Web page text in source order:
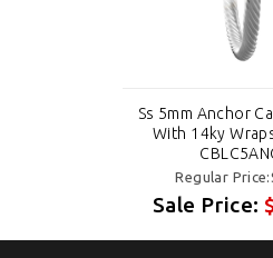
Ss 5mm Anchor
With 14ky
Regular
Sale Price: